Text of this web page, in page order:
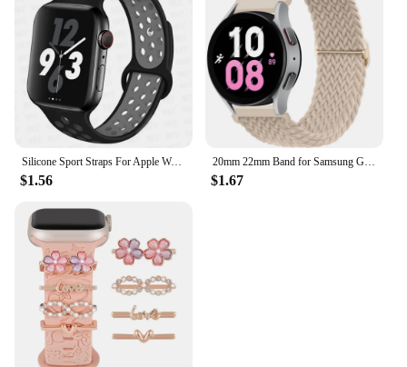
Silicone Sport Straps For Apple Watch Band 45mm 44mm Ultra2 49mm 38/40mm 41mm 42mm Pride Bracelet iWatch Series 8 7 6 4 5 3 9 SE
$1.56
20mm 22mm Band for Samsung Galaxy Watch 4/5/6/5 Pro/6 Classic/gear S3/active 2 Braided Solo Loop Bracelet Huawei GT 2e 3 4 Strap
$1.67